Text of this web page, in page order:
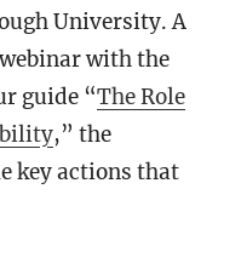
University. A
with the
guide “The Role
,” the
key actions that